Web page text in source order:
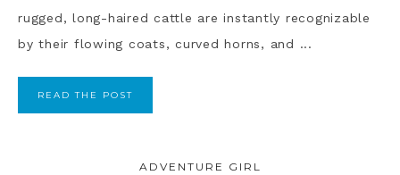
rugged, long-haired cattle are instantly recognizable
by their flowing coats, curved horns, and ...
READ THE POST
ADVENTURE GIRL